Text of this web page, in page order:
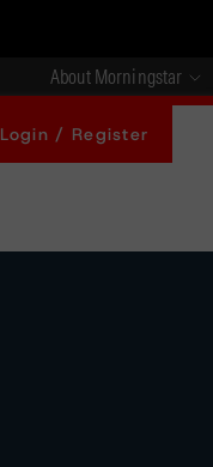
About Morningstar
Login / Register